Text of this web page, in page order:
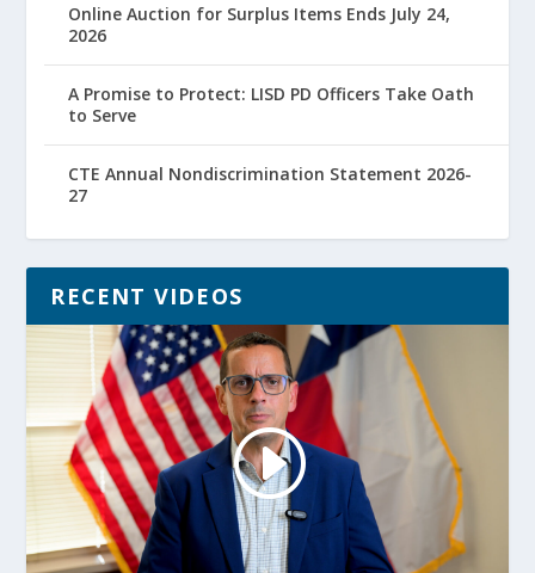
Online Auction for Surplus Items Ends July 24,
2026
A Promise to Protect: LISD PD Officers Take Oath
to Serve
CTE Annual Nondiscrimination Statement 2026-
27
RECENT VIDEOS